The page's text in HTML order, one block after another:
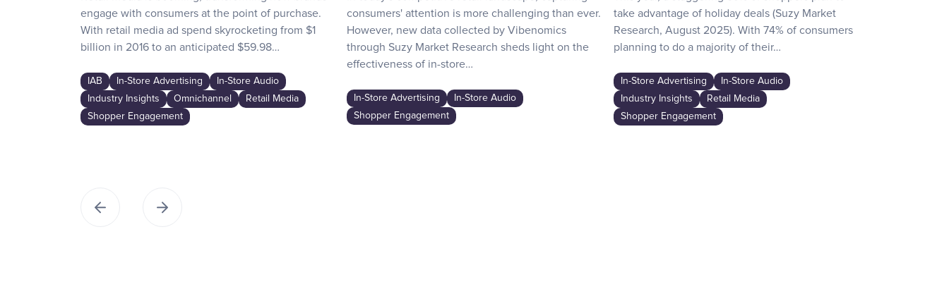
engage with consumers at the point of purchase.
With retail media ad spend skyrocketing from $1
billion in 2016 to an anticipated $59.98…
IAB In-Store Advertising
In-Store Audio
Industry Insights
Omnichannel
Retail Media
Shopper Engagement
consumers' attention is more challenging than ever.
However, new data collected by Vibenomics
through Suzy Market Research sheds light on the
effectiveness of in-store…
In-Store Advertising
In-Store Audio
Shopper Engagement
take advantage of holiday deals (Suzy Market
Research, August 2025). With 74% of consumers
planning to do a majority of their…
In-Store Advertising
In-Store Audio
Industry Insights
Retail Media
Shopper Engagement